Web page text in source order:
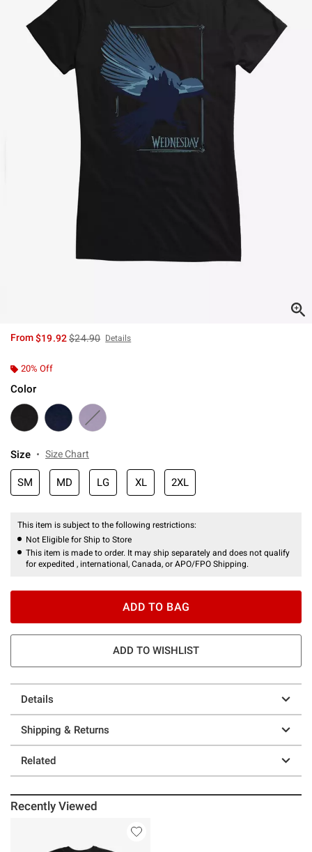
From$19.92is sales price, the original price is
$24.90 Details
20% Off
Color
Size Size Chart
SM MD LG XL 2XL
This item is subject to the following restrictions:
Not Eligible for Ship to Store
This item is made to order. It may ship separately and does not qualify
for expedited , international, Canada, or APO/FPO Shipping.
ADD TO BAG
ADD TO WISHLIST
Details
Shipping & Returns
Related
Recently Viewed